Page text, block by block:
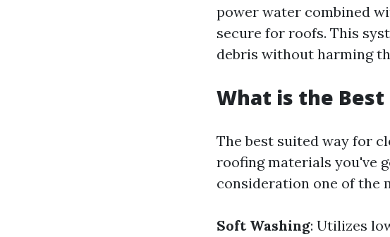
power water combined
secure for roofs. This
debris without harming
What is the
The best suited way for
roofing materials you've
consideration one of the
Soft Washing: Utilizes